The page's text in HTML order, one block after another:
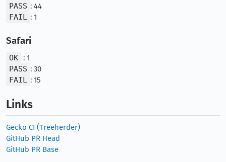
PASS : 44
FAIL : 1
Safari
OK
: 1
PASS : 30
FAIL : 15
Links
Gecko CI (Treeherder)
GitHub PR Head
GitHub PR Base